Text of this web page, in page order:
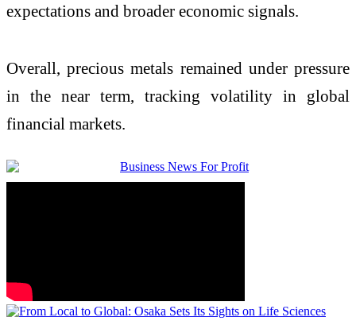
expectations and broader economic signals.
Overall, precious metals remained under pressure
in the near term, tracking volatility in global
financial markets.